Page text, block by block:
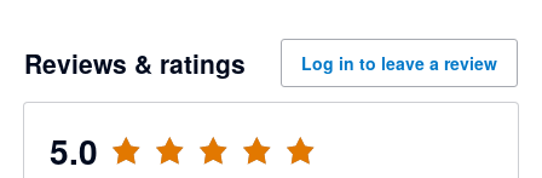
Reviews & ratings Log in to leave a review
5.0